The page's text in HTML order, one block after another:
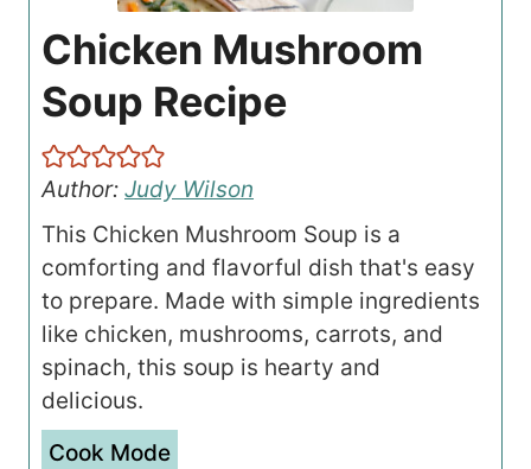
Chicken Mushroom
Soup Recipe
Author: Judy Wilson
This Chicken Mushroom Soup is a
comforting and flavorful dish that's easy
to prepare. Made with simple ingredients
like chicken, mushrooms, carrots, and
spinach, this soup is hearty and
delicious.
Cook Mode